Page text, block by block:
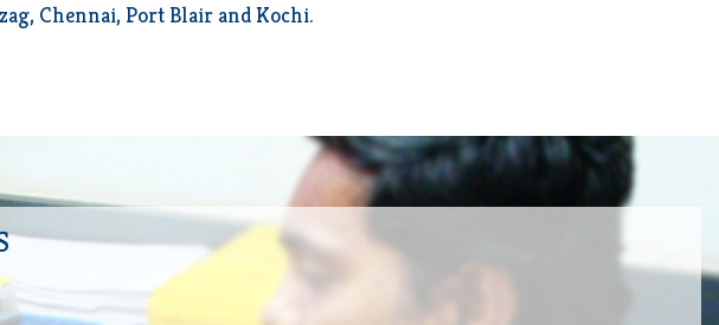
Chennai, Port Blair and Kochi.